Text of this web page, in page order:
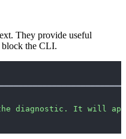
They provide useful
block the CLI.
diagnostic. It will